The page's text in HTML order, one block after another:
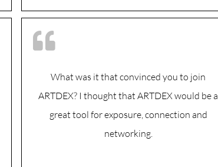
What was it that convinced you to join
ARTDEX? I thought that ARTDEX would be a
great tool for exposure, connection and
networking.